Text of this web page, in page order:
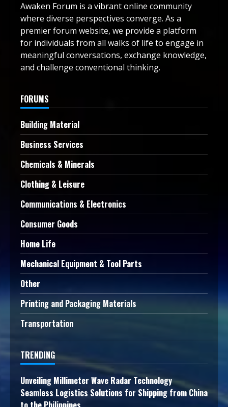
Awaken Forum is a vibrant online community
where diverse perspectives converge. As a
premier forum website, we provide a platform
for individuals from all walks of life to engage in
meaningful conversations, exchange knowledge,
and challenge conventional thinking.
FORUMS
Building Material
Business Services
Chemicals & Minerals
Clothing & Leisure
Communications & Electronics
Consumer Goods
Home Life
Mechanical Equipment & Tool Parts
Other
Printing and Packaging Materials
Transportation
TRENDING
Unveiling Millimeter Wave Radar Technology
Seamless Logistics Solutions for Shipping from China